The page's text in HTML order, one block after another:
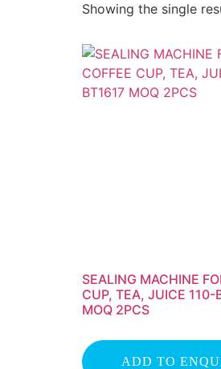
Showing the single
SEALING MACHINE
CUP, TEA, JUICE 110-
MOQ 2PCS
ADD TO